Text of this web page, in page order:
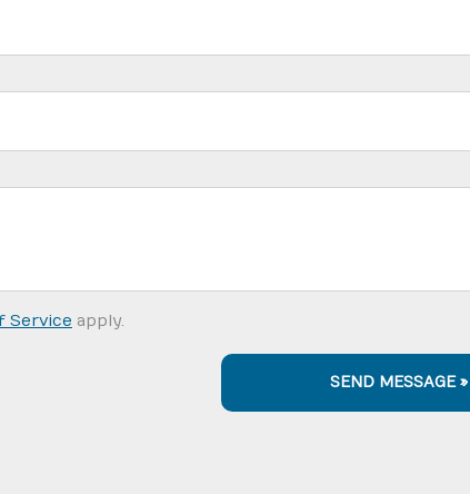
Service apply.
SEND MESSAGE »